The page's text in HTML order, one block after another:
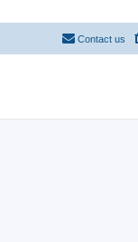
Contact us